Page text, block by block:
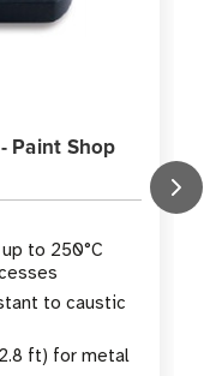
Paint Shop
to 250°C
to caustic
ft) for metal